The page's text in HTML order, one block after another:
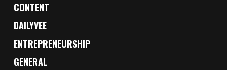
CONTENT
DAILYVEE
ENTREPRENEURSHIP
GENERAL